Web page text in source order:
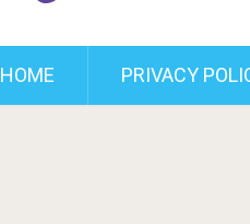
HOME PRIVACY